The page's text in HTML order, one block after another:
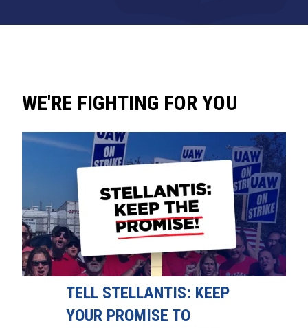
WE'RE FIGHTING FOR YOU
TELL STELLANTIS: KEEP
YOUR PROMISE TO